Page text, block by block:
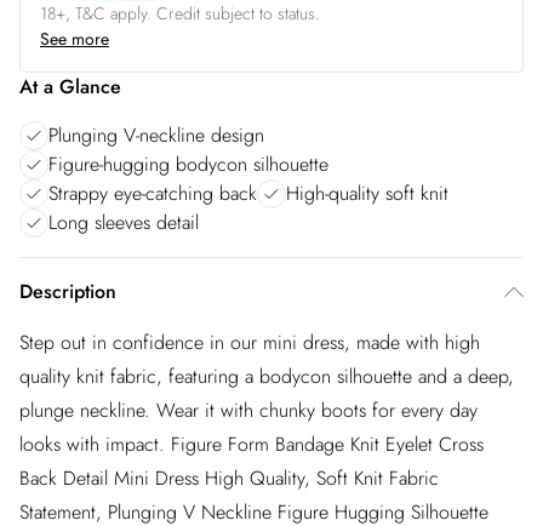
18+, T&C apply. Credit subject to status.
See more
At a Glance
Plunging V-neckline design
Figure-hugging bodycon silhouette
Strappy eye-catching back
High-quality soft knit
Long sleeves detail
Description
Step out in confidence in our mini dress, made with high
quality knit fabric, featuring a bodycon silhouette and a deep,
plunge neckline. Wear it with chunky boots for every day
looks with impact. Figure Form Bandage Knit Eyelet Cross
Back Detail Mini Dress High Quality, Soft Knit Fabric
Statement, Plunging V Neckline Figure Hugging Silhouette